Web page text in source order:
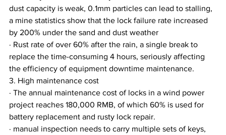
dust capacity is weak, 0.1mm particles can lead to stalling,
a mine statistics show that the lock failure rate increased
by 200% under the sand and dust weather
· Rust rate of over 60% after the rain, a single break to
replace the time-consuming 4 hours, seriously affecting
the efficiency of equipment downtime maintenance.
3. High maintenance cost
· The annual maintenance cost of locks in a wind power
project reaches 180,000 RMB, of which 60% is used for
battery replacement and rusty lock repair.
· manual inspection needs to carry multiple sets of keys,